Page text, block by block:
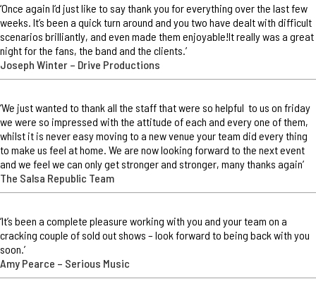
‘Once again I’d just like to say thank you for everything over the last few
weeks. It’s been a quick turn around and you two have dealt with difficult
scenarios brilliantly, and even made them enjoyable!It really was a great
night for the fans, the band and the clients.’
Joseph Winter – Drive Productions
‘We just wanted to thank all the staff that were so helpful to us on friday
we were so impressed with the attitude of each and every one of them,
whilst it is never easy moving to a new venue your team did every thing
to make us feel at home. We are now looking forward to the next event
and we feel we can only get stronger and stronger, many thanks again’
The Salsa Republic Team
‘It’s been a complete pleasure working with you and your team on a
cracking couple of sold out shows – look forward to being back with you
soon.’
Amy Pearce – Serious Music